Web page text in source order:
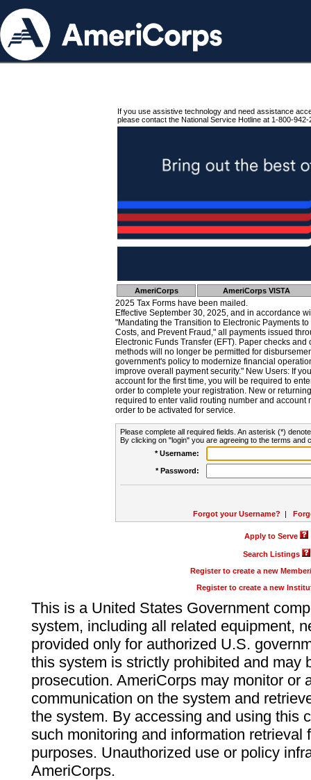
If you use assistive technology and need assistance
please contact the National Service Hotline at 1-800-942-
AmeriCorps AmeriCorps VISTA
2025 Tax Forms have been mailed.
Effective September 30, 2025, and in accordance
"Mandating the Transition to Electronic Payments
Costs, and Prevent Fraud," all payments issued
Electronic Funds Transfer (EFT). Paper checks
methods will no longer be permitted for
government's policy to modernize financial
improve overall payment security." New Users: If
account for the first time, you will be required to
order to complete your registration. New or
required to enter valid routing number and account
order to be activated for service.
Please complete all required fields. An asterisk (*)
By clicking on "login" you are agreeing to the terms and
* Username:
* Password:
Forgot your Username? |
Apply to Serve
Search Listings
Register to create a new
Register to create a new
This is a United States Government
system, including all related equipment,
provided only for authorized U.S.
this system is strictly prohibited and may
prosecution. AmeriCorps may monitor or
communication on the system and
the system. By accessing and using this
such monitoring and information retrieval
purposes. Unauthorized use or policy
AmeriCorps.